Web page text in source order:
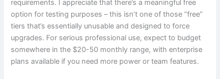
requirements. I appreciate that there’s a meaningful free
option for testing purposes – this isn’t one of those “free”
tiers that’s essentially unusable and designed to force
upgrades. For serious professional use, expect to budget
somewhere in the $20-50 monthly range, with enterprise
plans available if you need more power or team features.